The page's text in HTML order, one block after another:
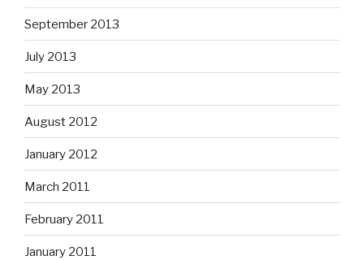
September 2013
July 2013
May 2013
August 2012
January 2012
March 2011
February 2011
January 2011